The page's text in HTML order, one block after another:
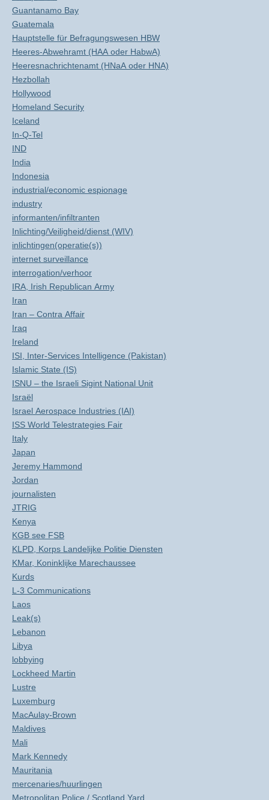
Guantanamo Bay
Guatemala
Hauptstelle für Befragungswesen HBW
Heeres-Abwehramt (HAA oder HabwA)
Heeresnachrichtenamt (HNaA oder HNA)
Hezbollah
Hollywood
Homeland Security
Iceland
In-Q-Tel
IND
India
Indonesia
industrial/economic espionage
industry
informanten/infiltranten
Inlichting/Veiligheid/dienst (WIV)
inlichtingen(operatie(s))
internet surveillance
interrogation/verhoor
IRA, Irish Republican Army
Iran
Iran – Contra Affair
Iraq
Ireland
ISI, Inter-Services Intelligence (Pakistan)
Islamic State (IS)
ISNU – the Israeli Sigint National Unit
Israël
Israel Aerospace Industries (IAI)
ISS World Telestrategies Fair
Italy
Japan
Jeremy Hammond
Jordan
journalisten
JTRIG
Kenya
KGB see FSB
KLPD, Korps Landelijke Politie Diensten
KMar, Koninklijke Marechaussee
Kurds
L-3 Communications
Laos
Leak(s)
Lebanon
Libya
lobbying
Lockheed Martin
Lustre
Luxemburg
MacAulay-Brown
Maldives
Mali
Mark Kennedy
Mauritania
mercenaries/huurlingen
Metropolitan Police / Scotland Yard